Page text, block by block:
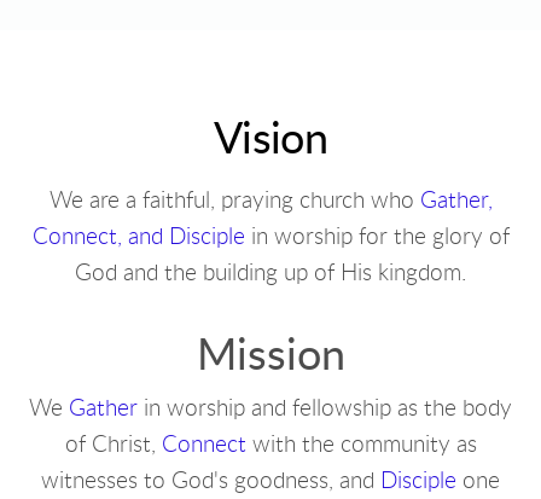
Vision
We are a faithful, praying church who Gather,
Connect, and Disciple in worship for the glory of
God and the building up of His kingdom.
Mission
We Gather in worship and fellowship as the body
of Christ, Connect with the community as
witnesses to God's goodness, and Disciple one